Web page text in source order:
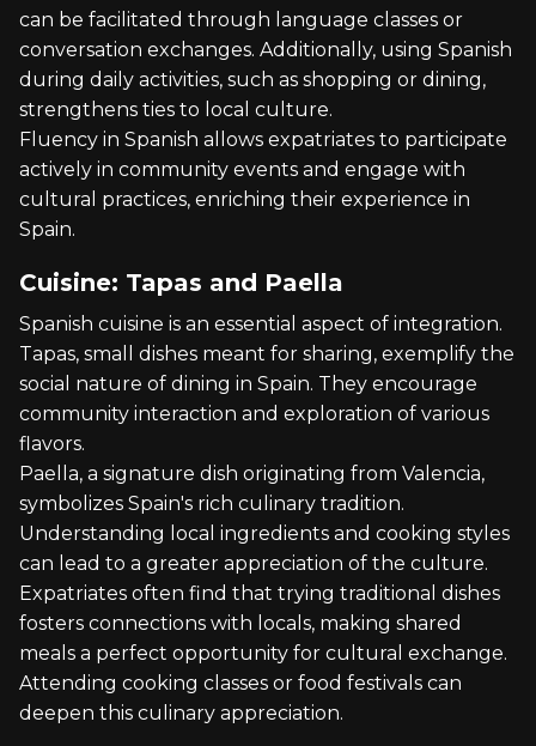
can be facilitated through language classes or
conversation exchanges. Additionally, using Spanish
during daily activities, such as shopping or dining,
strengthens ties to local culture.
Fluency in Spanish allows expatriates to participate
actively in community events and engage with
cultural practices, enriching their experience in
Spain.
Cuisine: Tapas and Paella
Spanish cuisine is an essential aspect of integration.
Tapas, small dishes meant for sharing, exemplify the
social nature of dining in Spain. They encourage
community interaction and exploration of various
flavors.
Paella, a signature dish originating from Valencia,
symbolizes Spain's rich culinary tradition.
Understanding local ingredients and cooking styles
can lead to a greater appreciation of the culture.
Expatriates often find that trying traditional dishes
fosters connections with locals, making shared
meals a perfect opportunity for cultural exchange.
Attending cooking classes or food festivals can
deepen this culinary appreciation.